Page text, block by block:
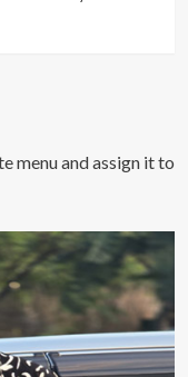
menu and assign it to